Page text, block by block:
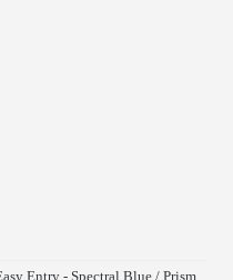
Entry - Spectral Blue / Prism